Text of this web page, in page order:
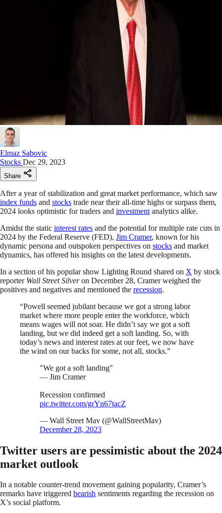
Elmaz Sabovic
Stocks Dec 29, 2023
Share
After a year of stabilization and great market performance, which saw
index funds and stocks trade near their all-time highs or surpass them,
2024 looks optimistic for traders and investment analytics alike.
Amidst the static interest rates and the potential for multiple rate cuts in
2024 by the Federal Reserve (FED), Jim Cramer, known for his
dynamic persona and outspoken perspectives on stocks and market
dynamics, has offered his insights on the latest developments.
In a section of his popular show Lighting Round shared on X by stock
reporter Wall Street Silveron December 28, Cramer weighed the
positives and negatives and mentioned the recession.
“Powell seemed jubilant because we got a strong labor
market where more people enter the workforce, which
means wages will not soar. He didn’t say we got a soft
landing, but we did indeed get a soft landing. So, with
today’s news and interest rates at our feet, we now have
the wind on our backs for some, not all, stocks.”
"We got a soft landing"
— Jim Cramer
Recession confirmed
pic.twitter.com/grYn67tacZ
— Wall Street Mav (@WallStreetMav)
December 28, 2023
Twitter users are pessimistic about the 2024
market outlook
In a notable counter-trend movement gaining popularity, Cramer’s
remarks have triggered bearish sentiments regarding the recession on
X’s social platform.